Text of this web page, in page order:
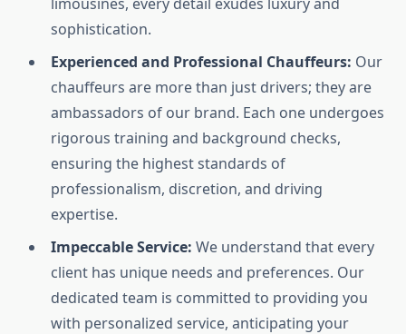
sophistication.
Experienced and Professional Chauffeurs: Our
chauffeurs are more than just drivers; they are
ambassadors of our brand. Each one undergoes
rigorous training and background checks,
ensuring the highest standards of
professionalism, discretion, and driving
expertise.
Impeccable Service: We understand that every
client has unique needs and preferences. Our
dedicated team is committed to providing you
with personalized service, anticipating your